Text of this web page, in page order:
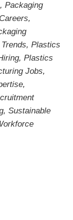
, Packaging
,
, Plastics
, Plastics
Jobs,
,
, Sustainable